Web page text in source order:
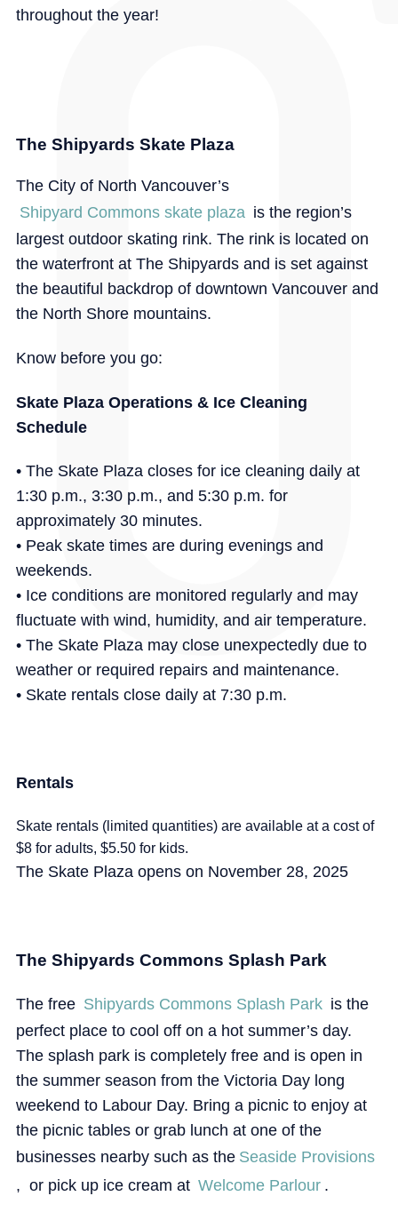
throughout the year!
The Shipyards Skate Plaza
The City of North Vancouver’s
Shipyard Commons skate plaza is the region’s
largest outdoor skating rink. The rink is located on
the waterfront at The Shipyards and is set against
the beautiful backdrop of downtown Vancouver and
the North Shore mountains.
Know before you go:
Skate Plaza Operations & Ice Cleaning
Schedule
• The Skate Plaza closes for ice cleaning daily at
1:30 p.m., 3:30 p.m., and 5:30 p.m. for
approximately 30 minutes.
• Peak skate times are during evenings and
weekends.
• Ice conditions are monitored regularly and may
fluctuate with wind, humidity, and air temperature.
• The Skate Plaza may close unexpectedly due to
weather or required repairs and maintenance.
• Skate rentals close daily at 7:30 p.m.
Rentals
Skate rentals (limited quantities) are available at a cost of
$8 for adults, $5.50 for kids.
The Skate Plaza opens on November 28, 2025
The Shipyards Commons Splash Park
The free Shipyards Commons Splash Park is the
perfect place to cool off on a hot summer’s day.
The splash park is completely free and is open in
the summer season from the Victoria Day long
weekend to Labour Day. Bring a picnic to enjoy at
the picnic tables or grab lunch at one of the
businesses nearby such as the Seaside Provisions
, or pick up ice cream at Welcome Parlour .